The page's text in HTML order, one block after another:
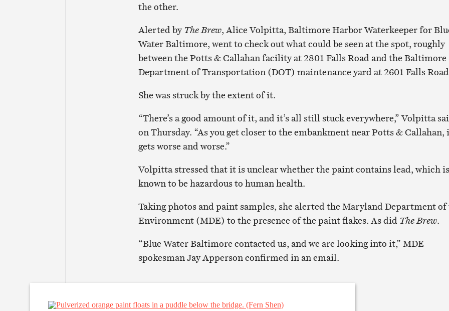
the other.
Alerted by The Brew, Alice Volpitta, Baltimore Harbor Waterkeeper for
Water Baltimore, went to check out what could be seen at the spot, roughly
between the Potts & Callahan facility at 2801 Falls Road and the Baltimore
Department of Transportation (DOT) maintenance yard at 2601 Falls
She was struck by the extent of it.
“There’s a good amount of it, and it’s all still stuck everywhere,” Volpitta
on Thursday. “As you get closer to the embankment near Potts & Callahan,
gets worse and worse.”
Volpitta stressed that it is unclear whether the paint contains lead, which is
known to be hazardous to human health.
Taking photos and paint samples, she alerted the Maryland Department of
Environment (MDE) to the presence of the paint flakes. As did The Brew.
“Blue Water Baltimore contacted us, and we are looking into it,” MDE
spokesman Jay Apperson confirmed in an email.